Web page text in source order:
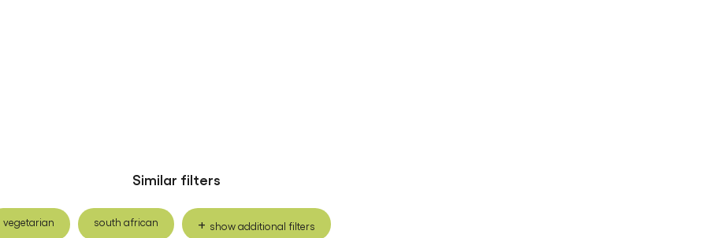
Similar filters
vegetarian south african show additional filters